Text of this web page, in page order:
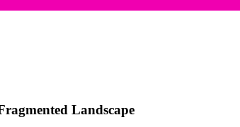
Landscape